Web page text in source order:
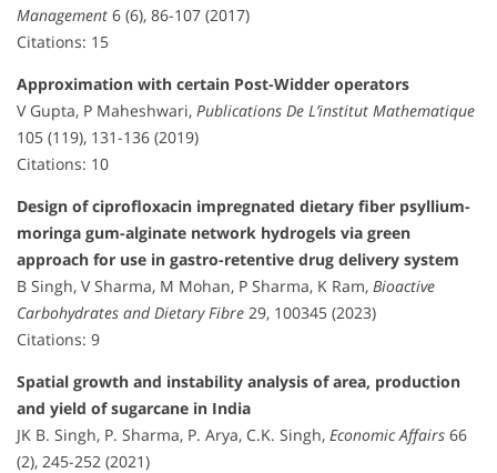
Management 6 (6), 86-107 (2017)
Citations: 15
Approximation with certain Post-Widder operators
V Gupta, P Maheshwari, Publications De L’institut Mathematique
105 (119), 131-136 (2019)
Citations: 10
Design of ciprofloxacin impregnated dietary fiber psyllium-
moringa gum-alginate network hydrogels via green
approach for use in gastro-retentive drug delivery system
B Singh, V Sharma, M Mohan, P Sharma, K Ram, Bioactive
Carbohydrates and Dietary Fibre 29, 100345 (2023)
Citations: 9
Spatial growth and instability analysis of area, production
and yield of sugarcane in India
JK B. Singh, P. Sharma, P. Arya, C.K. Singh, Economic Affairs 66
(2), 245-252 (2021)